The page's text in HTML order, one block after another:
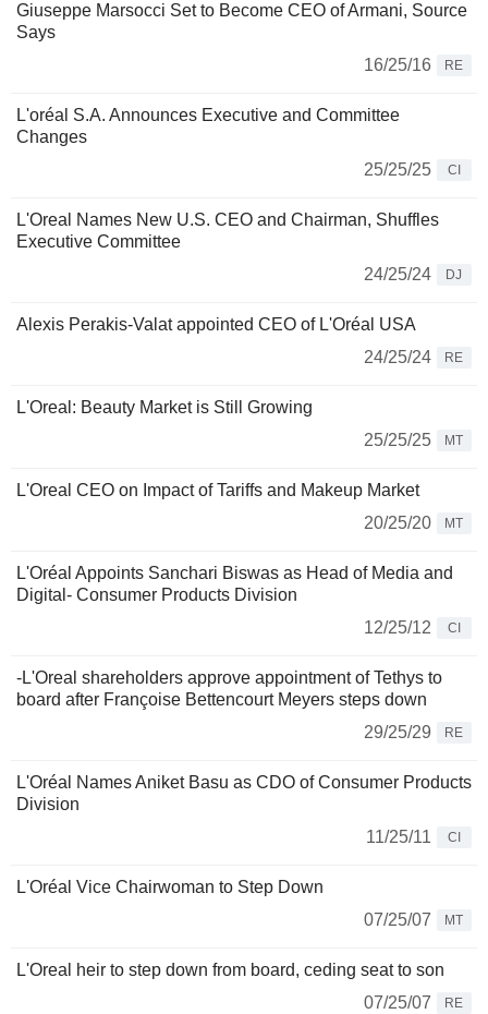
Giuseppe Marsocci Set to Become CEO of Armani, Source
Says
16/25/16
RE
L'oréal S.A. Announces Executive and Committee
Changes
25/25/25
CI
L'Oreal Names New U.S. CEO and Chairman, Shuffles
Executive Committee
24/25/24
DJ
Alexis Perakis-Valat appointed CEO of L'Oréal USA
24/25/24
RE
L'Oreal: Beauty Market is Still Growing
25/25/25
MT
L'Oreal CEO on Impact of Tariffs and Makeup Market
20/25/20
MT
L'Oréal Appoints Sanchari Biswas as Head of Media and
Digital- Consumer Products Division
12/25/12
CI
-L'Oreal shareholders approve appointment of Tethys to
board after Françoise Bettencourt Meyers steps down
29/25/29
RE
L'Oréal Names Aniket Basu as CDO of Consumer Products
Division
11/25/11
CI
L'Oréal Vice Chairwoman to Step Down
07/25/07
MT
L'Oreal heir to step down from board, ceding seat to son
07/25/07
RE